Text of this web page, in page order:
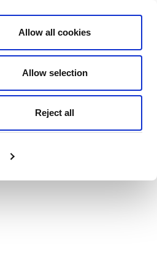
Allow all cookies
Allow selection
Reject all